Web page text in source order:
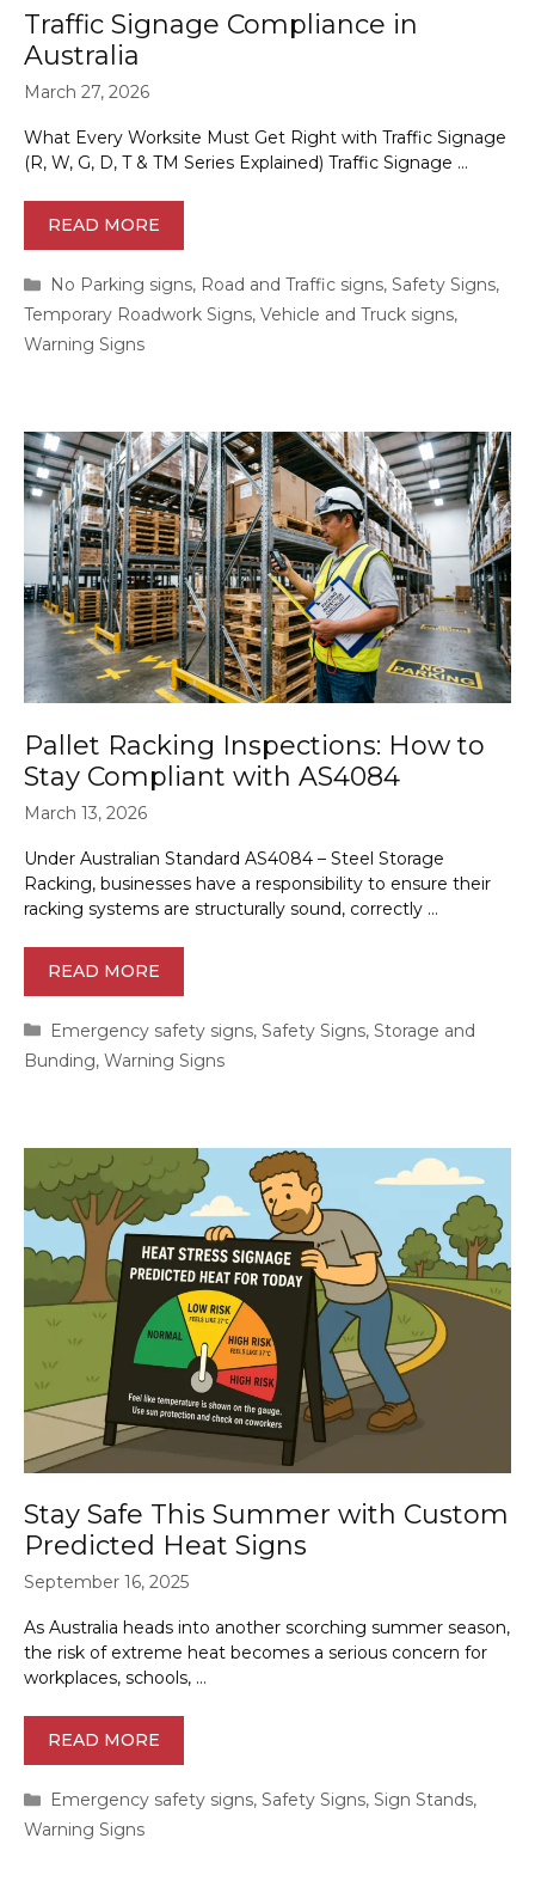
Traffic Signage Compliance in
Australia
March 27, 2026
What Every Worksite Must Get Right with Traffic Signage
(R, W, G, D, T & TM Series Explained) Traffic Signage …
READ MORE
Categories
No Parking signs, Road and Traffic signs,Safety Signs,
Temporary Roadwork Signs, Vehicle and Truck signs,
Warning Signs
Pallet Racking Inspections: How to
Stay Compliant with AS4084
March 13, 2026
Under Australian Standard AS4084 – Steel Storage
Racking, businesses have a responsibility to ensure their
racking systems are structurally sound, correctly …
READ MORE
Categories
Emergency safety signs,Safety Signs,Storage and
Bunding, Warning Signs
Stay Safe This Summer with Custom
Predicted Heat Signs
September 16, 2025
As Australia heads into another scorching summer season,
the risk of extreme heat becomes a serious concern for
workplaces, schools, …
READ MORE
Categories
Emergency safety signs,Safety Signs,Sign Stands,
Warning Signs